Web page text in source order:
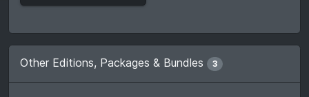
Other Editions, Packages & Bundles 3